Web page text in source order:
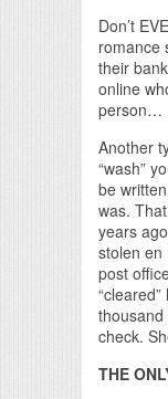
Don’t
romance
their
online
person…
Another
“wash”
be
was.
years
stolen en
post
check.
THE